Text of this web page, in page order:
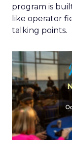
program is
like operator
talking points.